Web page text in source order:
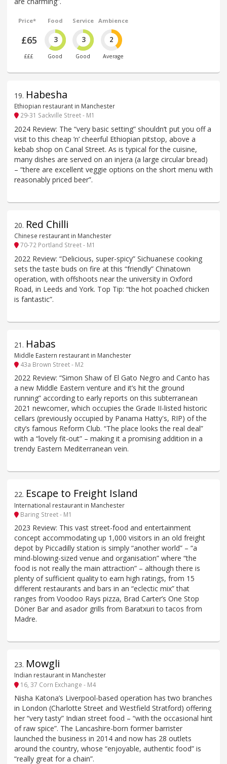
Price*
£65
£££
Food
3
Good
Service
3
Good
Ambience
2
Average
19. Habesha
Ethiopian restaurant in Manchester
29-31 Sackville Street - M1
2024 Review: The “very basic setting” shouldn’t put you off a
visit to this cheap ’n’ cheerful Ethiopian pitstop, above a
kebab shop on Canal Street. As is typical for the cuisine,
many dishes are served on an injera (a large circular bread)
– “there are excellent veggie options on the short menu with
reasonably priced beer”.
20. Red Chilli
Chinese restaurant in Manchester
70-72 Portland Street - M1
2022 Review: “Delicious, super-spicy” Sichuanese cooking
sets the taste buds on fire at this “friendly” Chinatown
operation, with offshoots near the university in Oxford
Road, in Leeds and York. Top Tip: “the hot poached chicken
is fantastic”.
21 . Habas
Middle Eastern restaurant in Manchester
43a Brown Street - M2
2022 Review: “Simon Shaw of El Gato Negro and Canto has
a new Middle Eastern venture and it’s hit the ground
running” according to early reports on this subterranean
2021 newcomer, which occupies the Grade II-listed historic
cellars (previously occupied by Panama Hatty's, RIP) of the
city’s famous Reform Club. “The place looks the real deal”
with a “lovely fit-out” – making it a promising addition in a
trendy Eastern Mediterranean vein.
22. Escape to Freight Island
International restaurant in Manchester
Baring Street - M1
2023 Review: This vast street-food and entertainment
concept accommodating up 1,000 visitors in an old freight
depot by Piccadilly station is simply “another world” – “a
mind-blowing-sized venue and organisation” where “the
food is not really the main attraction” – although there is
plenty of sufficient quality to earn high ratings, from 15
different restaurants and bars in an “eclectic mix” that
ranges from Voodoo Rays pizza, Brad Carter’s One Stop
Döner Bar and asador grills from Baratxuri to tacos from
Madre.
23. Mowgli
Indian restaurant in Manchester
16, 37 Corn Exchange - M4
Nisha Katona’s Liverpool-based operation has two branches
in London (Charlotte Street and Westfield Stratford) offering
her “very tasty” Indian street food – “with the occasional hint
of raw spice”. The Lancashire-born former barrister
launched the business in 2014 and now has 28 outlets
around the country, whose “enjoyable, authentic food” is
“really great for a chain”.